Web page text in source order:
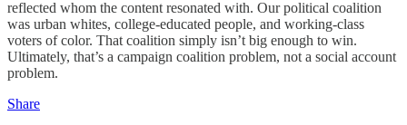
reflected whom the content resonated with. Our political coalition
was urban whites, college-educated people, and working-class
voters of color. That coalition simply isn’t big enough to win.
Ultimately, that’s a campaign coalition problem, not a social account
problem.
Share